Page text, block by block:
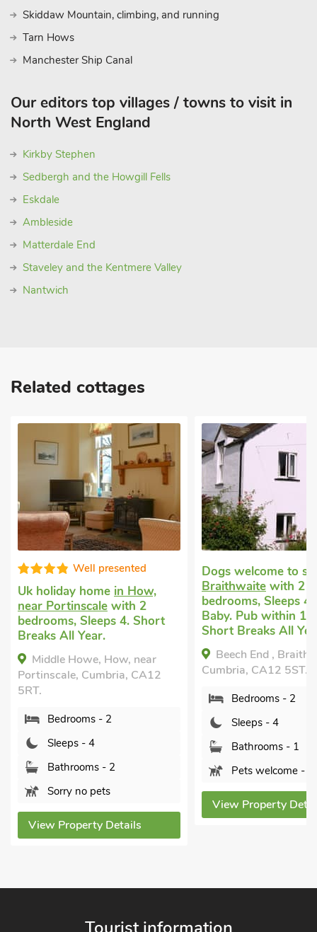
Skiddaw Mountain, climbing, and running
Tarn Hows
Manchester Ship Canal
Our editors top villages / towns to visit in
North West England
Kirkby Stephen
Sedbergh and the Howgill Fells
Eskdale
Ambleside
Matterdale End
Staveley and the Kentmere Valley
Nantwich
Related cottages
in How,
with 2
4. Short
near
CA12
Dogs welcome to stayin
Braithwaite
bedrooms, Sleeps 4 + 1
Baby. Pub within 1 mile,
Short Breaks All Year.
Beech End , Braithwaite,
Cumbria, CA12 5ST.
View Property Details
Last
short
2
Tourist information